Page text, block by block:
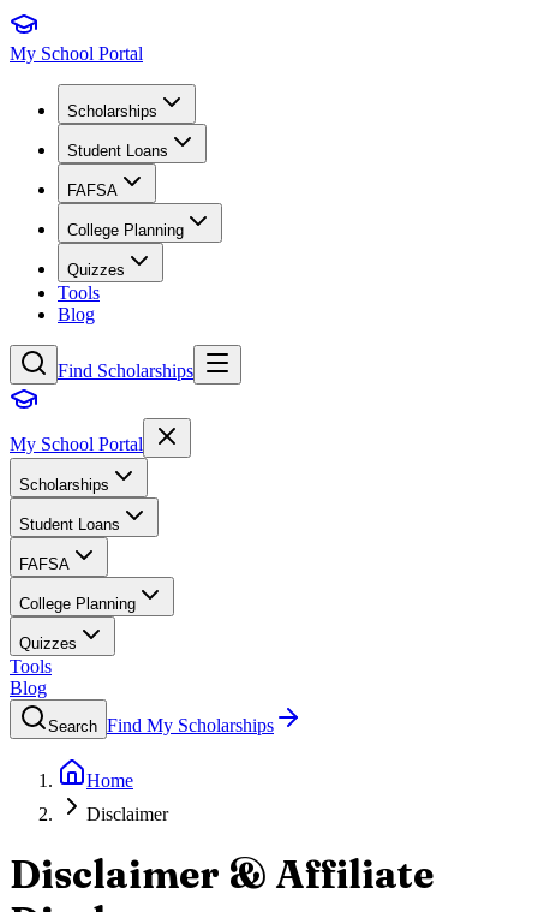
My School Portal
Scholarships
Student Loans
FAFSA
College Planning
Quizzes
Tools
Blog
Find Scholarships
My School Portal
Scholarships
Student Loans
FAFSA
College Planning
Quizzes
Tools
Blog
Search Find My Scholarships
Home
Disclaimer
Disclaimer & Affiliate